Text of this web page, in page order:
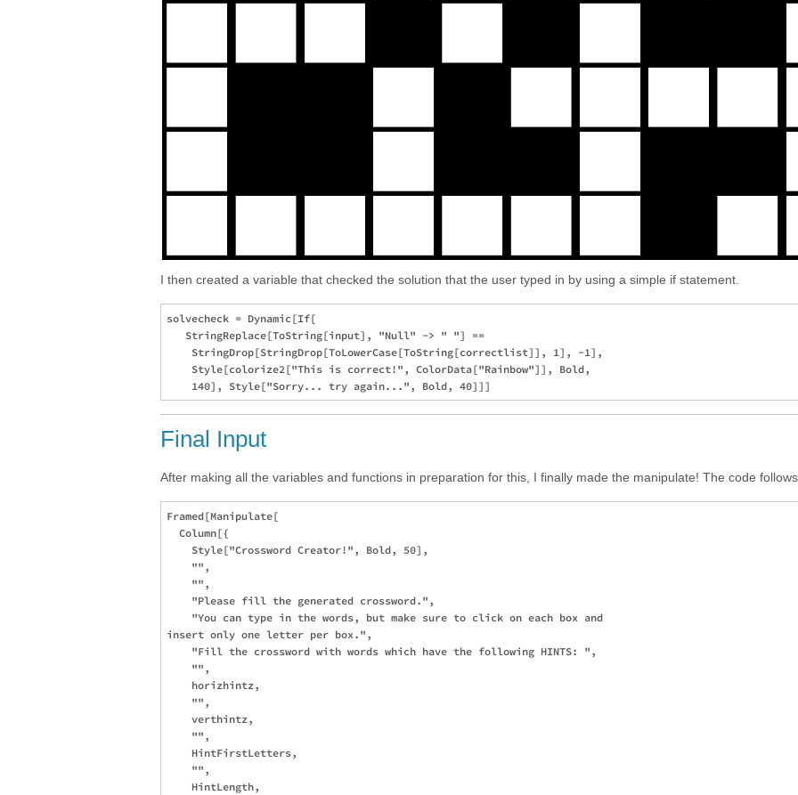
I then created a variable that checked the solution that the user typed in by using a simple if statement.
solvecheck = Dynamic[If[
   StringReplace[ToString[input], "Null" -> " "] ==
    StringDrop[StringDrop[ToLowerCase[ToString[correctlist]], 1], -1],
    Style[colorize2["This is correct!", ColorData["Rainbow"]], Bold,
Final Input
After making all the variables and functions in preparation for this, I finally made the manipulate! The code
Framed[Manipulate[
  Column[{
    Style["Crossword Creator!", Bold, 50],
    "",
    "",
    "Please fill the generated crossword.",
    "You can type in the words, but make sure to click on each box and
insert only one letter per box.",
    "Fill the crossword with words which have the following HINTS: ",
    "",
    horizhintz,
    "",
    verthintz,
    "",
    HintFirstLetters,
    "",
    HintLength,